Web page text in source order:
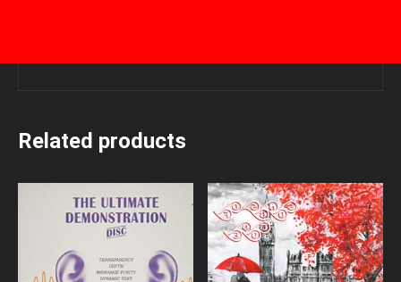
Related products